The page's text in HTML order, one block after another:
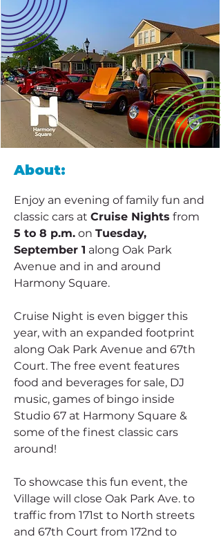
About:
Enjoy an evening of family fun and
classic cars at Cruise Nights from
5 to 8 p.m. on Tuesday,
September 1 along Oak Park
Avenue and in and around
Harmony Square.
Cruise Night is even bigger this
year, with an expanded footprint
along Oak Park Avenue and 67th
Court. The free event features
food and beverages for sale, DJ
music, games of bingo inside
Studio 67 at Harmony Square &
some of the finest classic cars
around!
To showcase this fun event, the
Village will close Oak Park Ave. to
traffic from 171st to North streets
and 67th Court from 172nd to